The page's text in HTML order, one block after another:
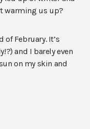
warming us up?
of February. It’s
and I barely even
on my skin and